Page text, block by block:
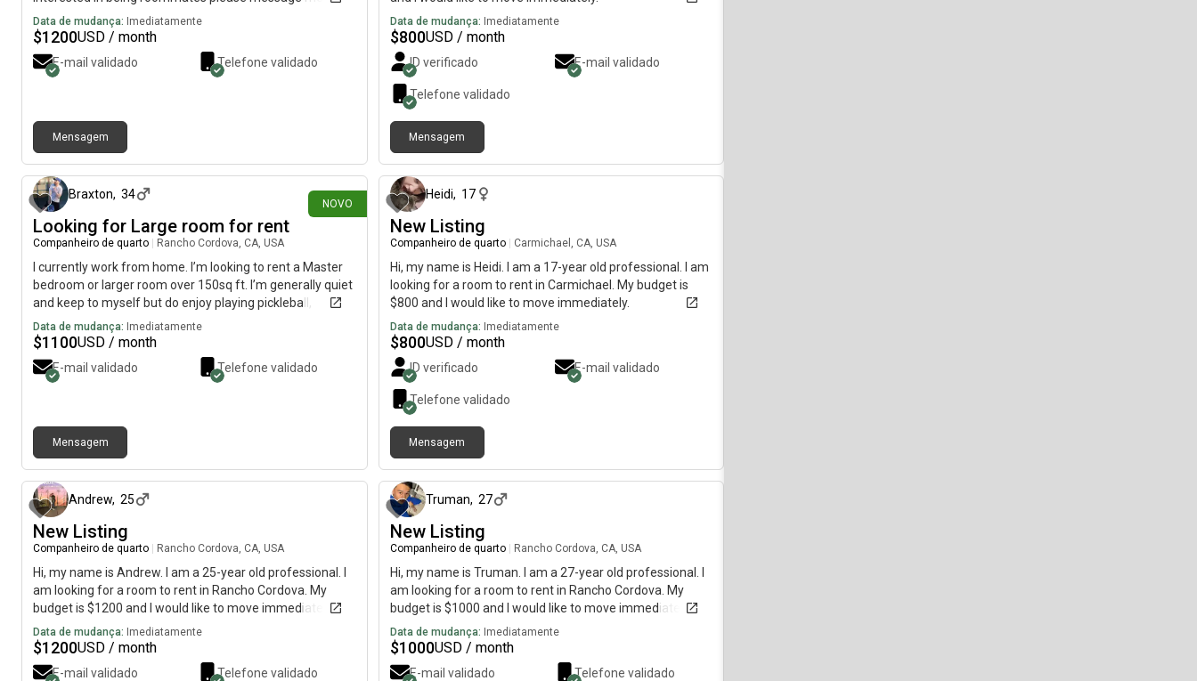
Data de mudança: Imediatamente
$1200USD / month
E-mail validado Telefone validado
Mensagem
Data de mudança: Imediatamente
$800USD / month
ID verificado E-mail validado
Telefone validado
Mensagem
NOVO
Braxton, 34
Looking for Large room for rent
Companheiro de quarto Rancho Cordova, CA, USA
I currently work from home. I’m looking to rent a Master
bedroom or larger room over 150sq ft. I’m generally quiet
and keep to myself but do enjoy playing pickleball,
videogames, or going snowboarding at Tahoe. I have
been living with different roommates for the last 10
years or so, and am very easy going.
Data de mudança: Imediatamente
$1100USD / month
E-mail validado Telefone validado
Mensagem
Heidi, 17
New Listing
Companheiro de quarto| Carmichael, CA, USA
Hi, my name is Heidi. I am a 17-year old professional. I am
looking for a room to rent in Carmichael. My budget is
$800 and I would like to move immediately.
Data de mudança: Imediatamente
$800USD / month
ID verificado E-mail validado
Telefone validado
Mensagem
Andrew, 25
New Listing
Companheiro de quarto Rancho Cordova, CA, USA
Hi, my name is Andrew. I am a 25-year old professional. I
am looking for a room to rent in Rancho Cordova. My
budget is $1200 and I would like to move immediately.
Data de mudança: Imediatamente
$1200USD / month
E-mail validado Telefone validado
Truman, 27
New Listing
Companheiro de quarto| Rancho Cordova, CA, USA
Hi, my name is Truman. I am a 27-year old professional. I
am looking for a room to rent in Rancho Cordova. My
budget is $1000 and I would like to move immediately.
Data de mudança: Imediatamente
$1000USD / month
E-mail validado Telefone validado